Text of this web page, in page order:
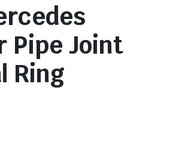
Pipe Joint
Ring